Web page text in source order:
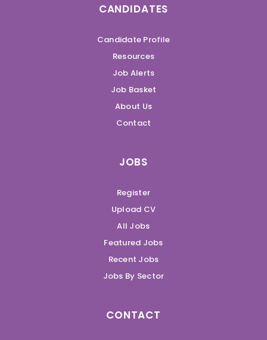
CANDIDATES
Candidate Profile
Resources
Job Alerts
Job Basket
About Us
Contact
JOBS
Register
Upload CV
All Jobs
Featured Jobs
Recent Jobs
Jobs By Sector
CONTACT